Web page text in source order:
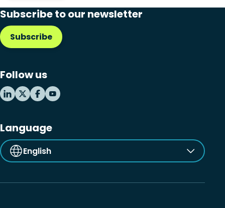
Subscribe to our newsletter
Subscribe
Follow us
Language
English